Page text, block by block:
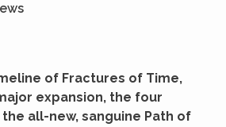
of Fractures of Time,
expansion, the four
all-new, sanguine Path of